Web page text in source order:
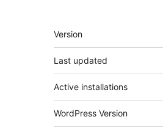
Meta
Version
Last updated
Active installations
WordPress Version